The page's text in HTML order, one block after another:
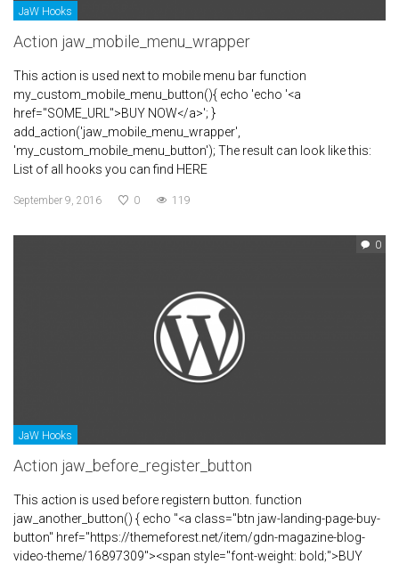
JaW Hooks
Action jaw_mobile_menu_wrapper
This action is used next to mobile menu bar function
my_custom_mobile_menu_button(){ echo 'echo '<a
href="SOME_URL">BUY NOW</a>'; }
add_action('jaw_mobile_menu_wrapper',
'my_custom_mobile_menu_button'); The result can look like this:
List of all hooks you can find HERE
September 9, 2016 0 119
0
JaW Hooks
Action jaw_before_register_button
This action is used before registern button. function
jaw_another_button() { echo "<a class="btn jaw-landing-page-buy-
button" href="https://themeforest.net/item/gdn-magazine-blog-
video-theme/16897309"><span style="font-weight: bold;">BUY